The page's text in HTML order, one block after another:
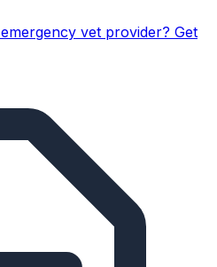
emergency vet provider? Get